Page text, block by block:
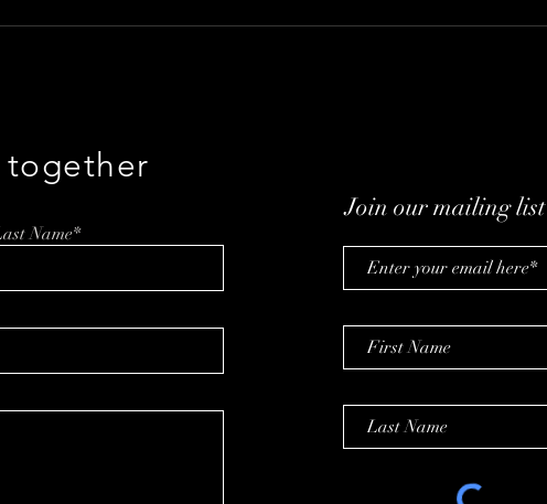
together
Name*
Join our mailing list